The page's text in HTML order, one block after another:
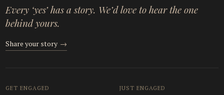
Every ‘yes’ has a story. We’d love to hear the one
behind yours.
Share your story →
GET ENGAGED JUST ENGAGED